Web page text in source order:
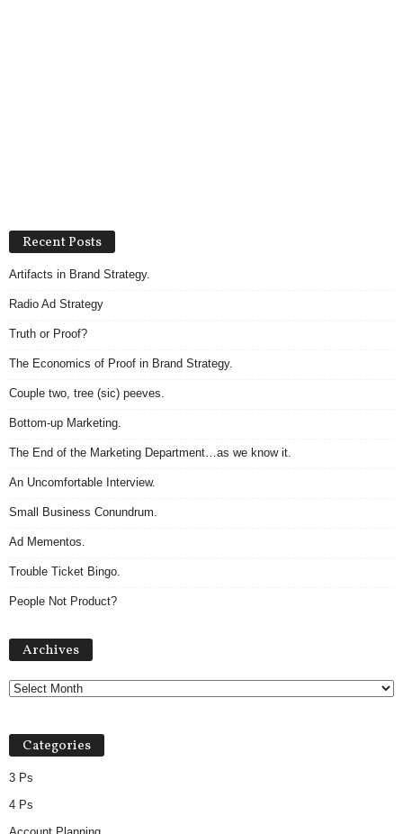
Recent Posts
Artifacts in Brand Strategy.
Radio Ad Strategy
Truth or Proof?
The Economics of Proof in Brand Strategy.
Couple two, tree (sic) peeves.
Bottom-up Marketing.
The End of the Marketing Department…as we know it.
An Uncomfortable Interview.
Small Business Conundrum.
Ad Mementos.
Trouble Ticket Bingo.
People Not Product?
Archives
Categories
3 Ps
4 Ps